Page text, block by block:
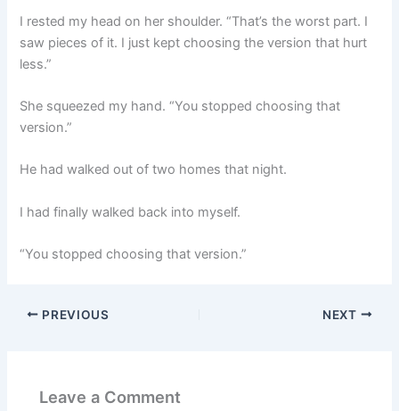
I rested my head on her shoulder. “That’s the worst part. I
saw pieces of it. I just kept choosing the version that hurt
less.”
She squeezed my hand. “You stopped choosing that
version.”
He had walked out of two homes that night.
I had finally walked back into myself.
“You stopped choosing that version.”
PREVIOUS NEXT
Leave a Comment